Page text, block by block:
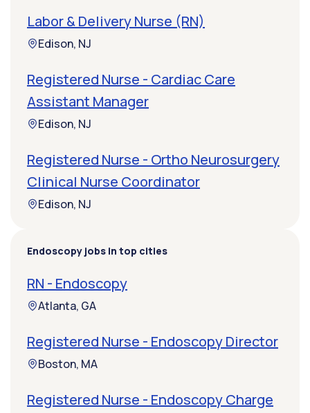
Labor & Delivery Nurse (RN)
Edison, NJ
Registered Nurse - Cardiac Care
Assistant Manager
Edison, NJ
Registered Nurse - Ortho Neurosurgery
Clinical Nurse Coordinator
Edison, NJ
Endoscopy jobs in top cities
RN - Endoscopy
Atlanta, GA
Registered Nurse - Endoscopy Director
Boston, MA
Registered Nurse - Endoscopy Charge